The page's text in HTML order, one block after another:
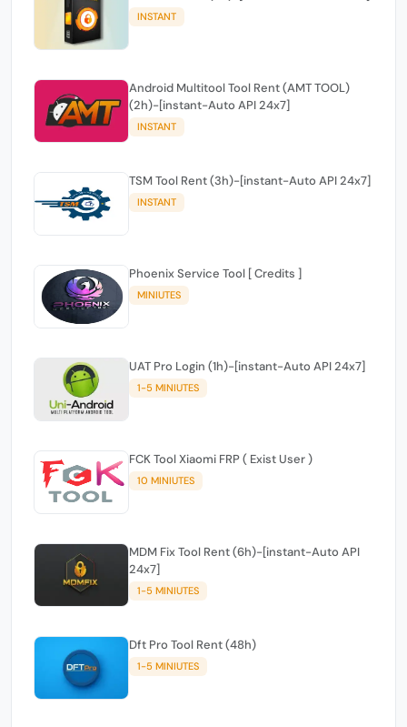
INSTANT
Android Multitool Tool Rent (AMT TOOL)
(2h)-[instant-Auto API 24x7]
INSTANT
TSM Tool Rent (3h)-[instant-Auto API 24x7]
INSTANT
Phoenix Service Tool [ Credits ]
MINIUTES
UAT Pro Login (1h)-[instant-Auto API 24x7]
1-5 MINIUTES
FCK Tool Xiaomi FRP ( Exist User )
10 MINIUTES
MDM Fix Tool Rent (6h)-[instant-Auto API
24x7]
1-5 MINIUTES
Dft Pro Tool Rent (48h)
1-5 MINIUTES